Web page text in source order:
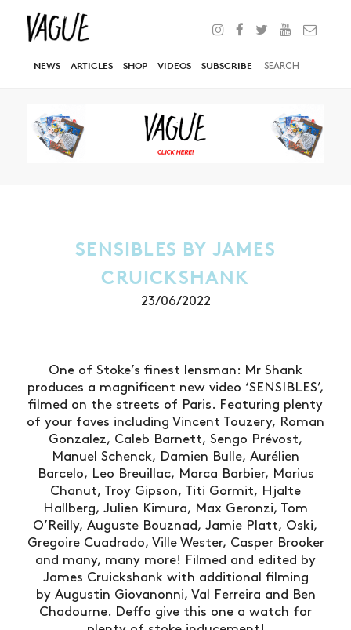
NEWS ARTICLES SHOP VIDEOS SUBSCRIBE
SENSIBLES BY JAMES
CRUICKSHANK
23/06/2022
One of Stoke’s finest lensman: Mr Shank
produces a magnificent new video ‘SENSIBLES’,
filmed on the streets of Paris. Featuring plenty
of your faves including Vincent Touzery, Roman
Gonzalez, Caleb Barnett, Sengo Prévost,
Manuel Schenck, Damien Bulle, Aurélien
Barcelo, Leo Breuillac, Marca Barbier, Marius
Chanut, Troy Gipson, Titi Gormit, Hjalte
Hallberg, Julien Kimura, Max Geronzi, Tom
O’Reilly, Auguste Bouznad, Jamie Platt, Oski,
Gregoire Cuadrado, Ville Wester, Casper Brooker
and many, many more! Filmed and edited by
James Cruickshank with additional filming
by Augustin Giovanonni, Val Ferreira and Ben
Chadourne. Deffo give this one a watch for